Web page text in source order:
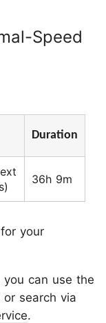
Speed
Duration
36h 9m
your
can use the
search via
.